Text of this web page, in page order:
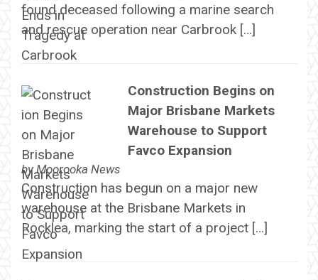
found deceased following a marine search
and rescue operation near Carbrook […]
Construction Begins on
Major Brisbane Markets
Warehouse to Support
Favco Expansion
byMoorooka News
Construction has begun on a major new
warehouse at the Brisbane Markets in
Rocklea, marking the start of a project […]